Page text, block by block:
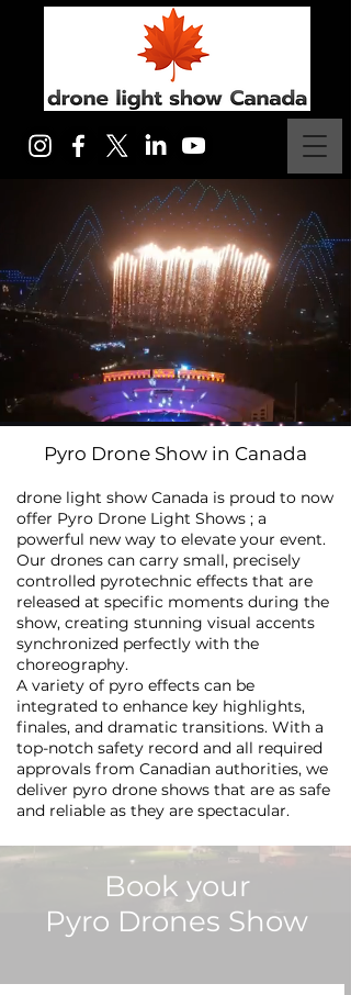
Pyro Drone Show in Canada
drone light show Canada is proud to now
offer Pyro Drone Light Shows ; a
powerful new way to elevate your event.
Our drones can carry small, precisely
controlled pyrotechnic effects that are
released at specific moments during the
show, creating stunning visual accents
synchronized perfectly with the
choreography.
A variety of pyro effects can be
integrated to enhance key highlights,
finales, and dramatic transitions. With a
top-notch safety record and all required
approvals from Canadian authorities, we
deliver pyro drone shows that are as safe
and reliable as they are spectacular.
Book your
Pyro Drones Show